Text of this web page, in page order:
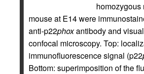
homozygous
mouse at E14 were
anti-p22phoxantibody and
confocal microscopy. Top:
immunofluorescence signal (p22
Bottom: superimposition of the